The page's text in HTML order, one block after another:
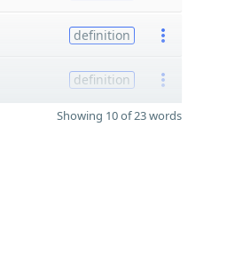
definition
definition
Showing 10 of 23 words